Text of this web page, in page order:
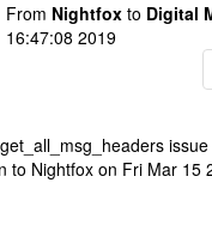
From Nightfox to Digital
16:47:08 2019
issue
to Nightfox on Fri Mar 15